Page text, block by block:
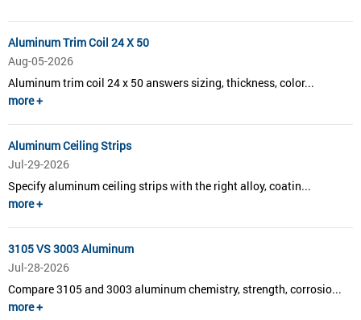
Aluminum Trim Coil 24 X 50
Aug-05-2026
Aluminum trim coil 24 x 50 answers sizing, thickness, color...
more +
Aluminum Ceiling Strips
Jul-29-2026
Specify aluminum ceiling strips with the right alloy, coatin...
more +
3105 VS 3003 Aluminum
Jul-28-2026
Compare 3105 and 3003 aluminum chemistry, strength, corrosio...
more +